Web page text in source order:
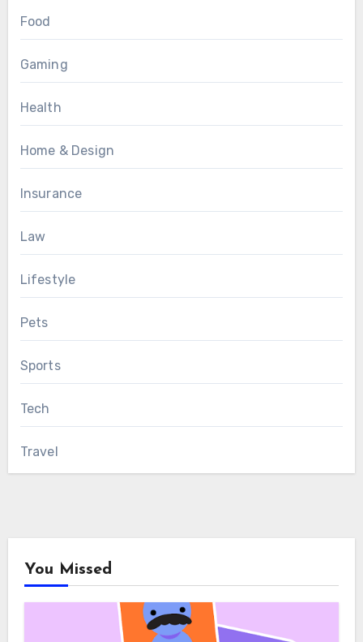
Food
Gaming
Health
Home & Design
Insurance
Law
Lifestyle
Pets
Sports
Tech
Travel
You Missed